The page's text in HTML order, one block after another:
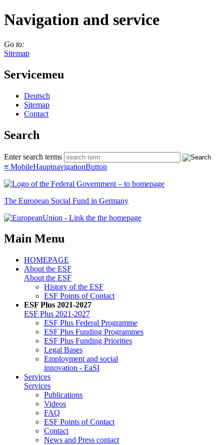
Navigation and service
Go to:
Sitemap
Servicemeu
Deutsch
Sitemap
Con­tact
Search
Enter search terms
≡ MobileHauptnavigationButton
The European Social Fund in Germany
Main Menu
HOMEPAGE
About the ESF
About the ESF
His­to­ry of the ESF
ESF Points of Con­tact
ESF Plus 2021-2027
ESF Plus 2021-2027
ESF Plus Fed­er­al Pro­gramme
ESF Plus Fund­ing Pro­grammes
ESF Plus Fund­ing Pri­or­i­ties
Le­gal Bases
Em­ploy­ment and so­cial
in­no­va­tion - EaSI
Ser­vices
Ser­vices
Pub­li­ca­tions
Videos
FAQ
ESF Points of Con­tact
Con­tact
News and Press con­tact